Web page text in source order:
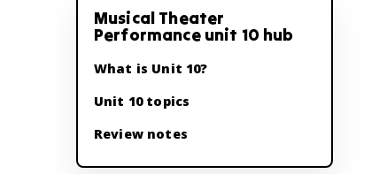
Musical Theater
Performance unit 10 hub
What is Unit 10?
Unit 10 topics
Review notes